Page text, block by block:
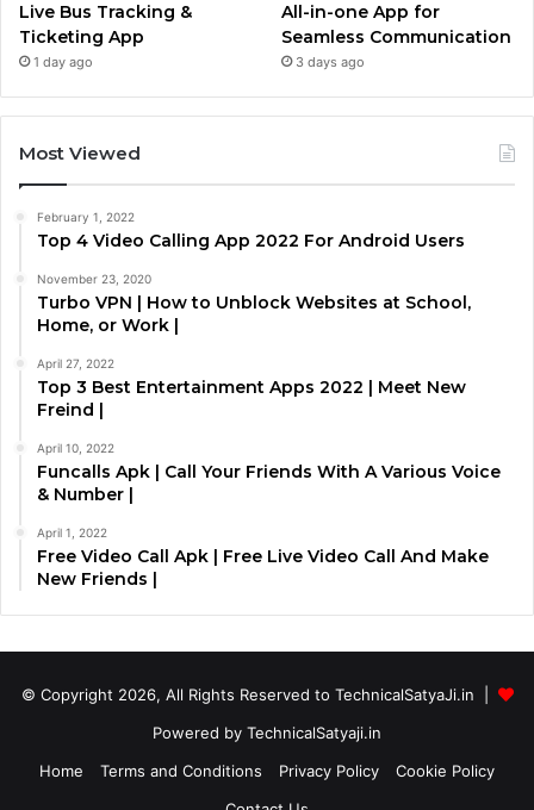
Live Bus Tracking &
Ticketing App
1 day ago
All-in-one App for
Seamless Communication
3 days ago
Most Viewed
February 1, 2022
Top 4 Video Calling App 2022 For Android Users
November 23, 2020
Turbo VPN | How to Unblock Websites at School,
Home, or Work |
April 27, 2022
Top 3 Best Entertainment Apps 2022 | Meet New
Freind |
April 10, 2022
Funcalls Apk | Call Your Friends With A Various Voice
& Number |
April 1, 2022
Free Video Call Apk | Free Live Video Call And Make
New Friends |
© Copyright 2026, All Rights Reserved to TechnicalSatyaJi.in |
Powered by TechnicalSatyaji.in
Home
Terms and Conditions Privacy Policy
Cookie Policy